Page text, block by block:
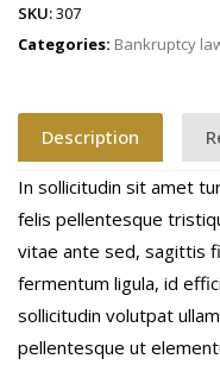
SKU:307
Categories: Bankruptcy
Description
In sollicitudin sit amet
felis pellentesque
vitae ante sed, sagittis
fermentum ligula, id
sollicitudin volutpat
pellentesque ut